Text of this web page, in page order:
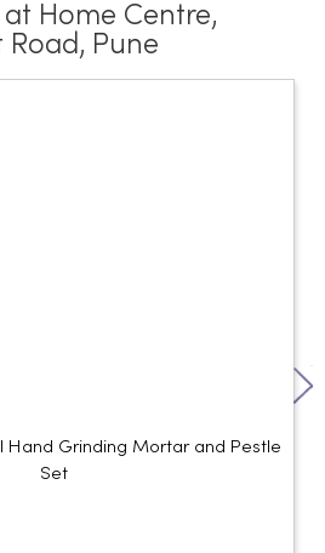
Home Centre,
Pune
Hand Grinding Mortar and Pestle
Set